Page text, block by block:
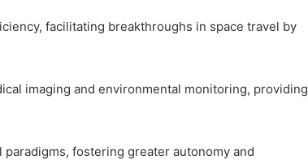
facilitating breakthroughs in space travel by
imaging and environmental monitoring, providing
fostering greater autonomy and